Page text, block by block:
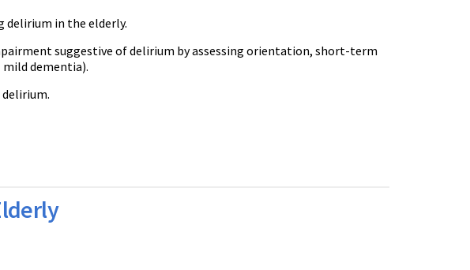
delirium in the elderly.
suggestive of delirium by assessing orientation, short-term
mild dementia).
delirium.